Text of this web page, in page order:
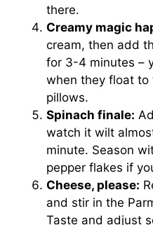
there.
Creamy magic
cream, then add
for 3-4 minutes –
when they float
pillows.
Spinach finale:
watch it wilt
minute. Season
pepper flakes if
Cheese, please:
and stir in the
Taste and adjust